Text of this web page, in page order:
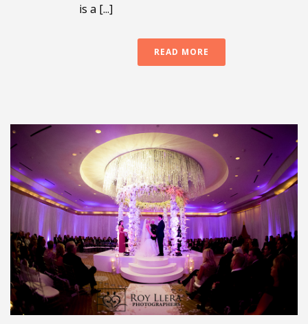
is a [...]
READ MORE